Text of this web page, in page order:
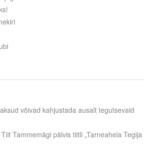
võivad kahjustada ausalt tegutsevaid
Tammemägi pälvis tiitli „Tarneahela Tegija